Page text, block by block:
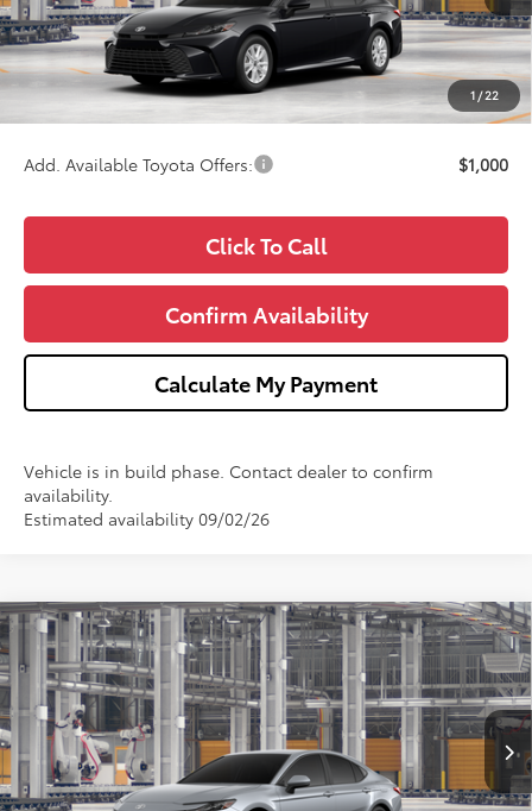
1 / 22
TSRP:
$34,399
Doc Fee:
+$280
CVR Fee
+$34
$34,713
Add. Available Toyota Offers: $1,000
Click To Call
Confirm Availability
Calculate My Payment
Vehicle is in build phase. Contact dealer to confirm
availability.
Estimated availability 09/02/26
2026Toyota CamryLE
Price Drop
VIN: 4T1DBADKXTU35F137Model:2552
In Production Ext.
$34,713
WISE DEAL
Less
TSRP:
$34,399
Compare Vehicle